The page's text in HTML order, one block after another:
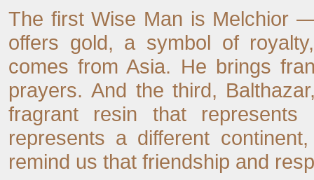
The first Wise Man is Melchior
offers gold, a symbol of
comes from Asia. He brings
prayers. And the third,
fragrant resin that
represents a different
remind us that friendship and